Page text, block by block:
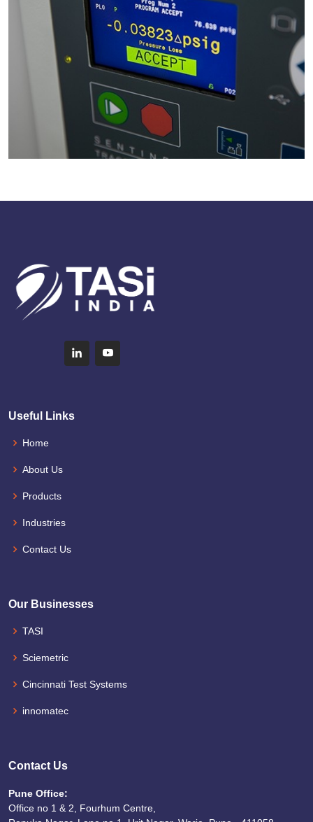
Useful Links
Home
About Us
Products
Industries
Contact Us
Our Businesses
TASI
Sciemetric
Cincinnati Test Systems
innomatec
Contact Us
Pune Office:
Office no 1 & 2, Fourhum Centre,